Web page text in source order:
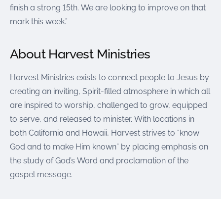
finish a strong 15th. We are looking to improve on that
mark this week.”
About Harvest Ministries
Harvest Ministries exists to connect people to Jesus by
creating an inviting, Spirit-filled atmosphere in which all
are inspired to worship, challenged to grow, equipped
to serve, and released to minister. With locations in
both California and Hawaii, Harvest strives to “know
God and to make Him known” by placing emphasis on
the study of God’s Word and proclamation of the
gospel message.